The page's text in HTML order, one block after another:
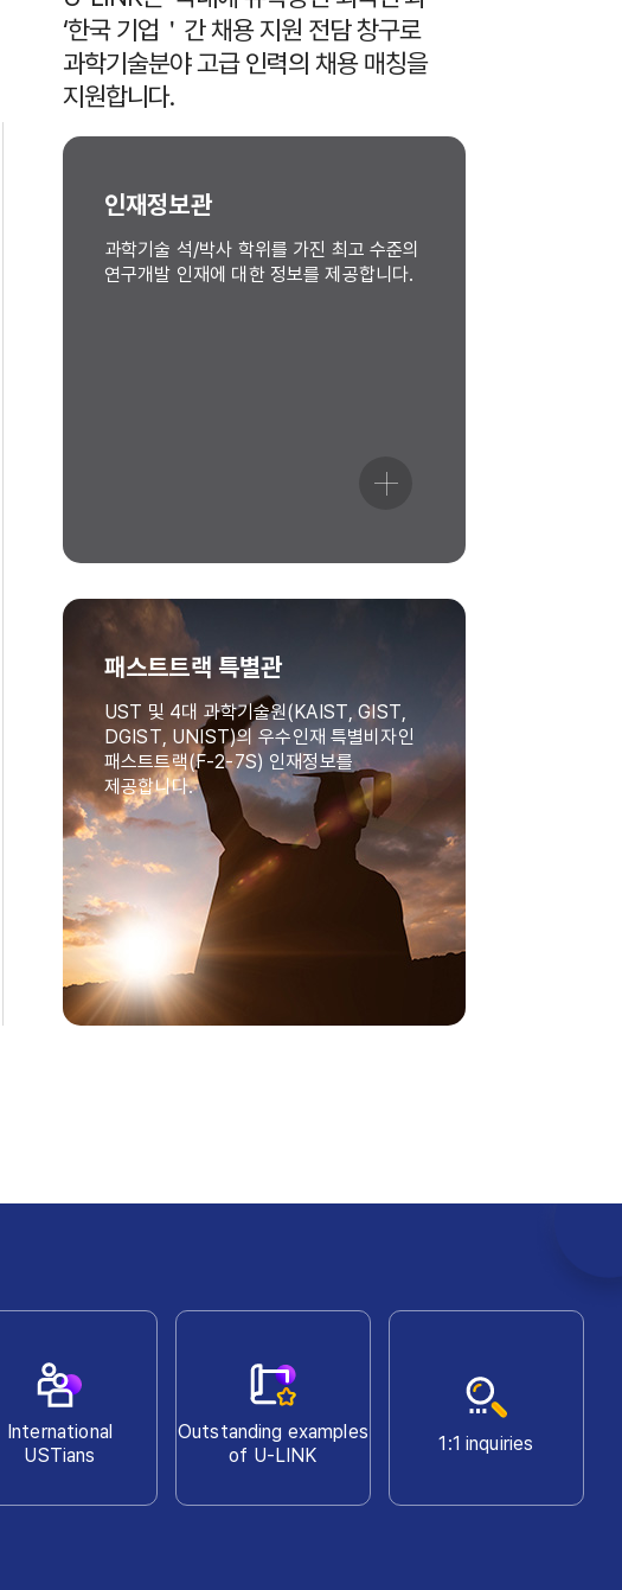
‘한국 기업＇간 채용 지원 전담 창구로
과학기술분야 고급 인력의 채용 매칭을
지원합니다.
인재정보관
과학기술 석/박사 학위를 가진 최고 수준의
연구개발 인재에 대한 정보를 제공합니다.
패스트트랙 특별관
UST 및 4대 과학기술원(KAIST, GIST,
DGIST, UNIST)의 우수인재 특별비자인
패스트트랙(F-2-7S) 인재정보를
제공합니다.
International
USTians
Outstanding examples
of U-LINK
1:1 inquiries